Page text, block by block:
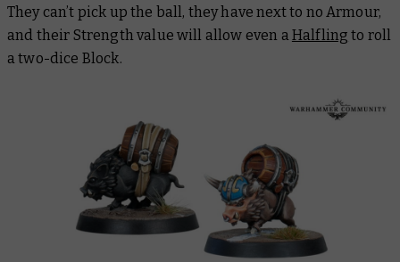
They can’t pick up the ball, they have next to no Armour,
and their Strength value will allow even a Halfling to roll
a two-dice Block.